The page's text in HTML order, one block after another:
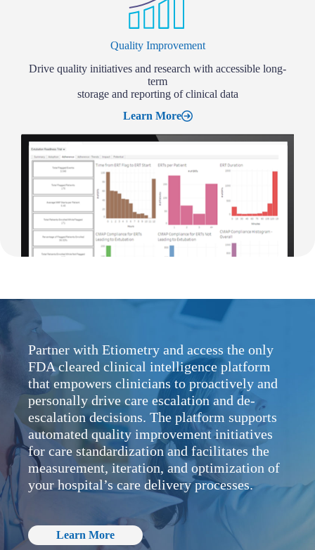
Quality Improvement
Drive quality initiatives and research with accessible long-
term
storage and reporting of clinical data
Learn More
Partner with Etiometry and access the only
FDA cleared clinical intelligence platform
that empowers clinicians to proactively and
personally drive care escalation and de-
escalation decisions. The platform supports
automated quality improvement initiatives
for care standardization and facilitates the
measurement, iteration, and optimization of
your hospital’s care delivery processes.
Learn More